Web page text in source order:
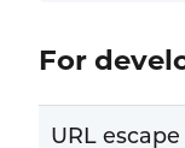
For
URL